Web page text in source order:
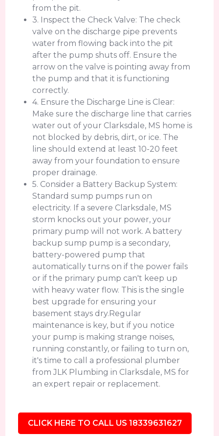
from the pit.
3. Inspect the Check Valve: The check
valve on the discharge pipe prevents
water from flowing back into the pit
after the pump shuts off. Ensure the
arrow on the valve is pointing away from
the pump and that it is functioning
correctly.
4. Ensure the Discharge Line is Clear:
Make sure the discharge line that carries
water out of your Clarksdale, MS home is
not blocked by debris, dirt, or ice. The
line should extend at least 10-20 feet
away from your foundation to ensure
proper drainage.
5. Consider a Battery Backup System:
Standard sump pumps run on
electricity. If a severe Clarksdale, MS
storm knocks out your power, your
primary pump will not work. A battery
backup sump pump is a secondary,
battery-powered pump that
automatically turns on if the power fails
or if the primary pump can't keep up
with heavy water flow. This is the single
best upgrade for ensuring your
basement stays dry.Regular
maintenance is key, but if you notice
your pump is making strange noises,
running constantly, or failing to turn on,
it's time to call a professional plumber
from JLK Plumbing in Clarksdale, MS for
an expert repair or replacement.
CLICK HERE TO CALL US 18339631627